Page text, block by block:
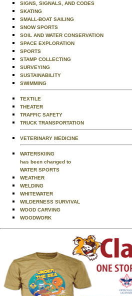
SIGNS, SIGNALS, AND CODES
SKATING
SMALL-BOAT SAILING
SNOW SPORTS
SOIL AND WATER CONSERVATION
SPACE EXPLORATION
SPORTS
STAMP COLLECTING
SURVEYING
SUSTAINABILITY
SWIMMING
TEXTILE
THEATER
TRAFFIC SAFETY
TRUCK TRANSPORTATION
VETERINARY MEDICINE
WATERSKIING
has been changed to
WATER SPORTS
WEATHER
WELDING
WHITEWATER
WILDERNESS SURVIVAL
WOOD CARVING
WOODWORK